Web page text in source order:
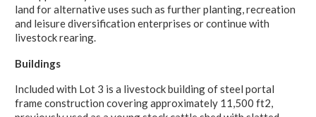
land for alternative uses such as further planting, recreation
and leisure diversification enterprises or continue with
livestock rearing.
Buildings
Included with Lot 3 is a livestock building of steel portal
frame construction covering approximately 11,500 ft2,